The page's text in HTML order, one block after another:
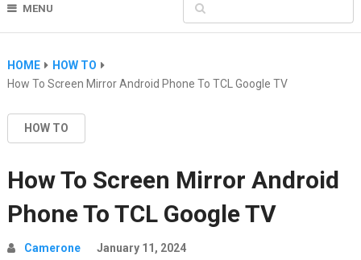
MENU
HOME
HOW TO
How To Screen Mirror Android Phone To TCL Google TV
HOW TO
How To Screen Mirror Android
Phone To TCL Google TV
Camerone January 11, 2024